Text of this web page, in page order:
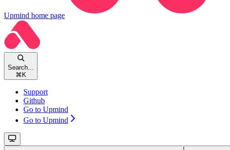
Upmind home page
Search...
⌘ K
Support
Github
Go to Upmind
Go to Upmind